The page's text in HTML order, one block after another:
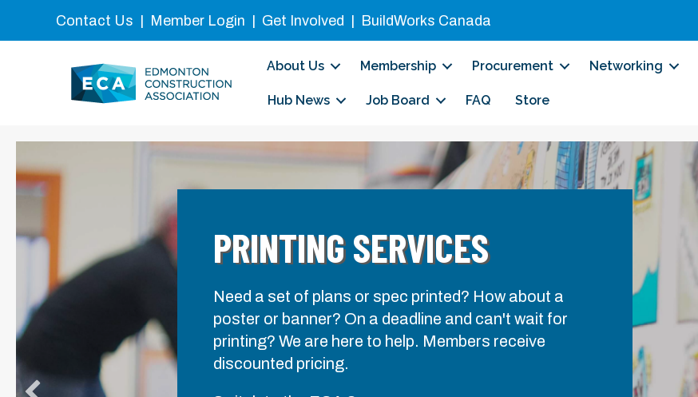
Contact Us | Member Login | Get Involved | BuildWorks Canada
About Us Membership Procurement Networking
Hub News Job Board FAQ Store
PRINTING SERVICES
Need a set of plans or spec printed? How about a
poster or banner? On a deadline and can't wait for
printing? We are here to help. Members receive
discounted pricing.